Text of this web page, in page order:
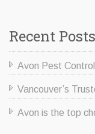
Recent Posts
Avon Pest
Vancouver’s
Avon is the top